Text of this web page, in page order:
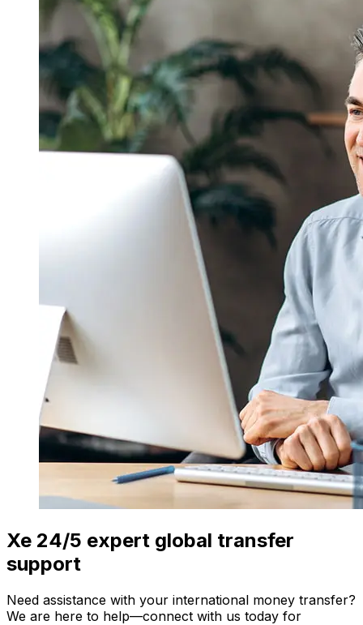
Xe 24/5 expert global transfer
support
Need assistance with your international money transfer?
We are here to help—connect with us today for